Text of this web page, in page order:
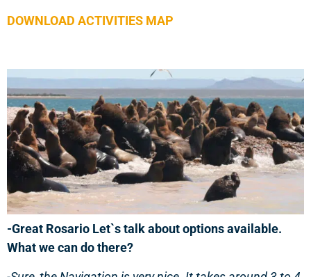
DOWNLOAD ACTIVITIES MAP
-Great Rosario Let`s talk about options available.
What we can do there?